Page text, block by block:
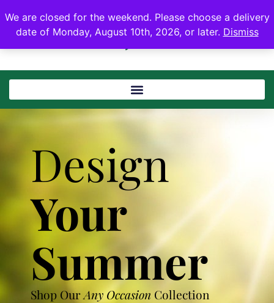
We are closed for the weekend. Please choose a delivery
date of Monday, August 10th, 2026, or later. Dismiss
Design
Your
Summer
Shop OurAny Occasion Collection